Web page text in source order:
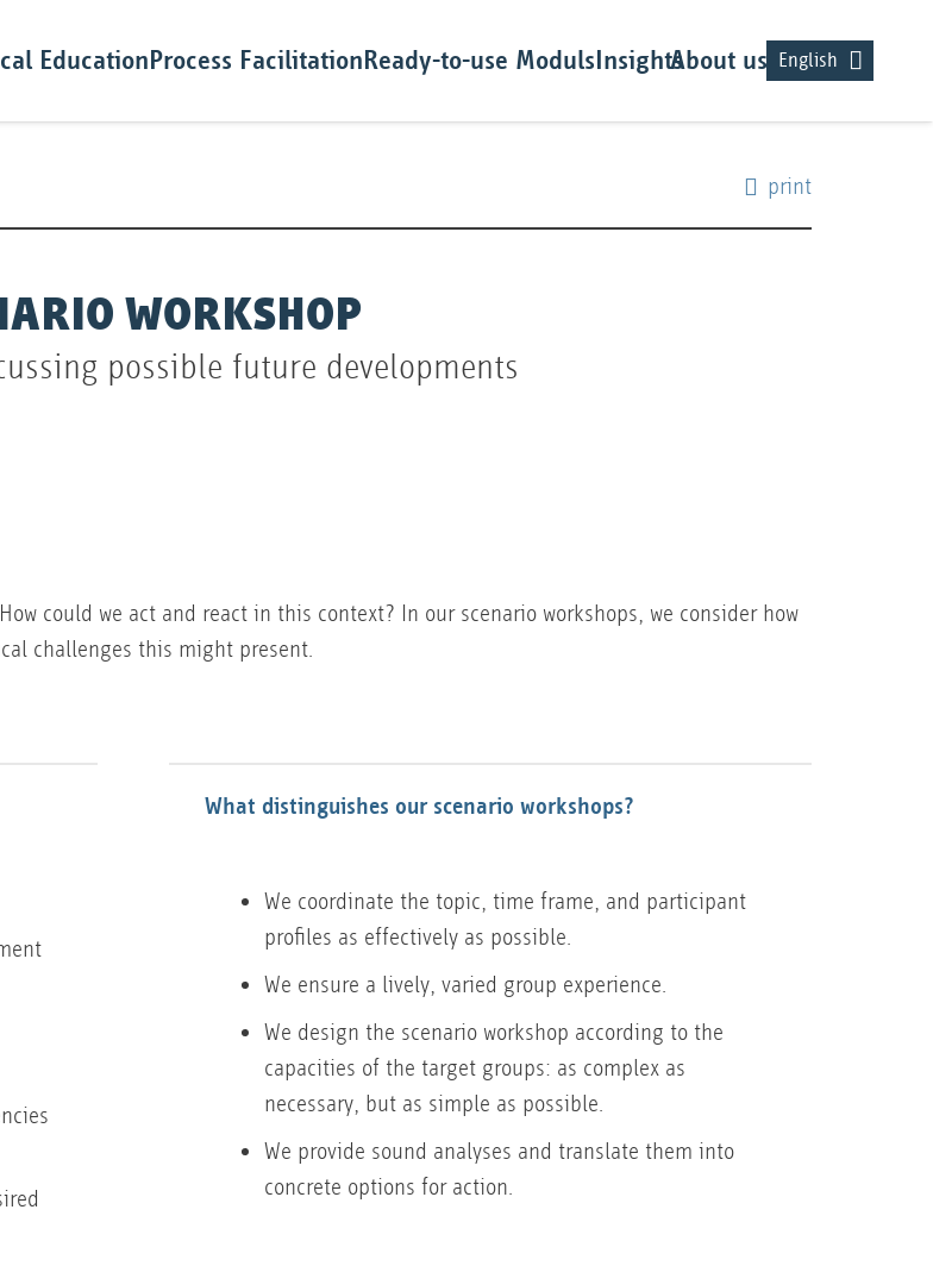
EducationProcess FacilitationReady-to-use ModulsInsightsAbout us English
print
WORKSHOP
possible future developments
could we act and react in this context? In our scenario workshops, we consider how
challenges this might present.
What distinguishes our scenario workshops?
We coordinate the topic, time frame, and participant
profiles as effectively as possible.
We ensure a lively, varied group experience.
We design the scenario workshop according to the
capacities of the target groups: as complex as
necessary, but as simple as possible.
We provide sound analyses and translate them into
concrete options for action.